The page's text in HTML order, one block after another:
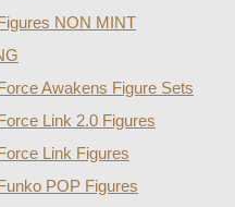
NON MINT
Awakens Figure Sets
Link 2.0 Figures
Link Figures
POP Figures